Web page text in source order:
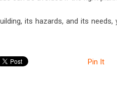
its hazards, and its
Pin It